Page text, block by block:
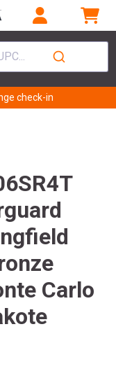
check-in
Carlo